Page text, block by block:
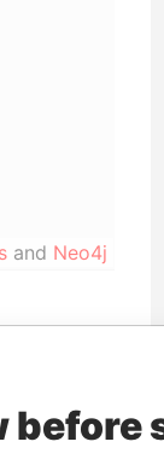
and Neo4j
Paradise
Papers
before